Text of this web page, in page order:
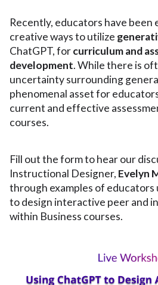
Recently, educators have
creative ways to utilize
ChatGPT, forcurriculum and
development. While there is
uncertainty surrounding
phenomenal asset for
current and effective
courses.
Fill out the form to hear our
Instructional Designer, Evelyn
through examples of educators
to design interactive peer and
within Business courses.